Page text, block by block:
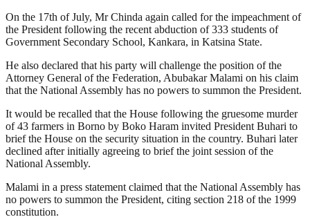
On the 17th of July, Mr Chinda again called for the impeachment of
the President following the recent abduction of 333 students of
Government Secondary School, Kankara, in Katsina State.
He also declared that his party will challenge the position of the
Attorney General of the Federation, Abubakar Malami on his claim
that the National Assembly has no powers to summon the President.
It would be recalled that the House following the gruesome murder
of 43 farmers in Borno by Boko Haram invited President Buhari to
brief the House on the security situation in the country. Buhari later
declined after initially agreeing to brief the joint session of the
National Assembly.
Malami in a press statement claimed that the National Assembly has
no powers to summon the President, citing section 218 of the 1999
constitution.